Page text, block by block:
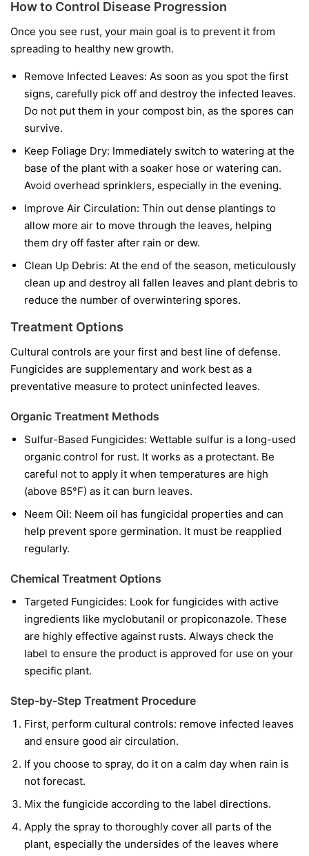
How to Control Disease Progression
Once you see rust, your main goal is to prevent it from
spreading to healthy new growth.
Remove Infected Leaves: As soon as you spot the first
signs, carefully pick off and destroy the infected leaves.
Do not put them in your compost bin, as the spores can
survive.
Keep Foliage Dry: Immediately switch to watering at the
base of the plant with a soaker hose or watering can.
Avoid overhead sprinklers, especially in the evening.
Improve Air Circulation: Thin out dense plantings to
allow more air to move through the leaves, helping
them dry off faster after rain or dew.
Clean Up Debris: At the end of the season, meticulously
clean up and destroy all fallen leaves and plant debris to
reduce the number of overwintering spores.
Treatment Options
Cultural controls are your first and best line of defense.
Fungicides are supplementary and work best as a
preventative measure to protect uninfected leaves.
Organic Treatment Methods
Sulfur-Based Fungicides: Wettable sulfur is a long-used
organic control for rust. It works as a protectant. Be
careful not to apply it when temperatures are high
(above 85°F) as it can burn leaves.
Neem Oil: Neem oil has fungicidal properties and can
help prevent spore germination. It must be reapplied
regularly.
Chemical Treatment Options
Targeted Fungicides: Look for fungicides with active
ingredients like myclobutanil or propiconazole. These
are highly effective against rusts. Always check the
label to ensure the product is approved for use on your
specific plant.
Step-by-Step Treatment Procedure
First, perform cultural controls: remove infected leaves
and ensure good air circulation.
If you choose to spray, do it on a calm day when rain is
not forecast.
Mix the fungicide according to the label directions.
Apply the spray to thoroughly cover all parts of the
plant, especially the undersides of the leaves where